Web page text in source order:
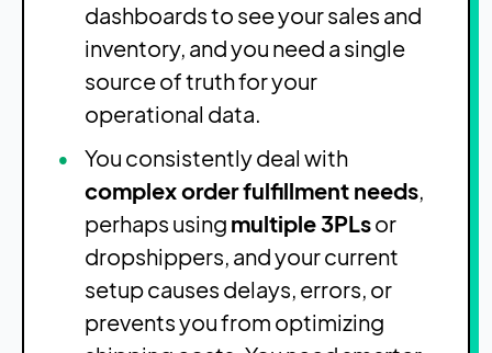
dashboards to see your sales and
inventory, and you need a single
source of truth for your
operational data.
You consistently deal with
complex order fulfillment needs,
perhaps using multiple 3PLsor
dropshippers, and your current
setup causes delays, errors, or
prevents you from optimizing